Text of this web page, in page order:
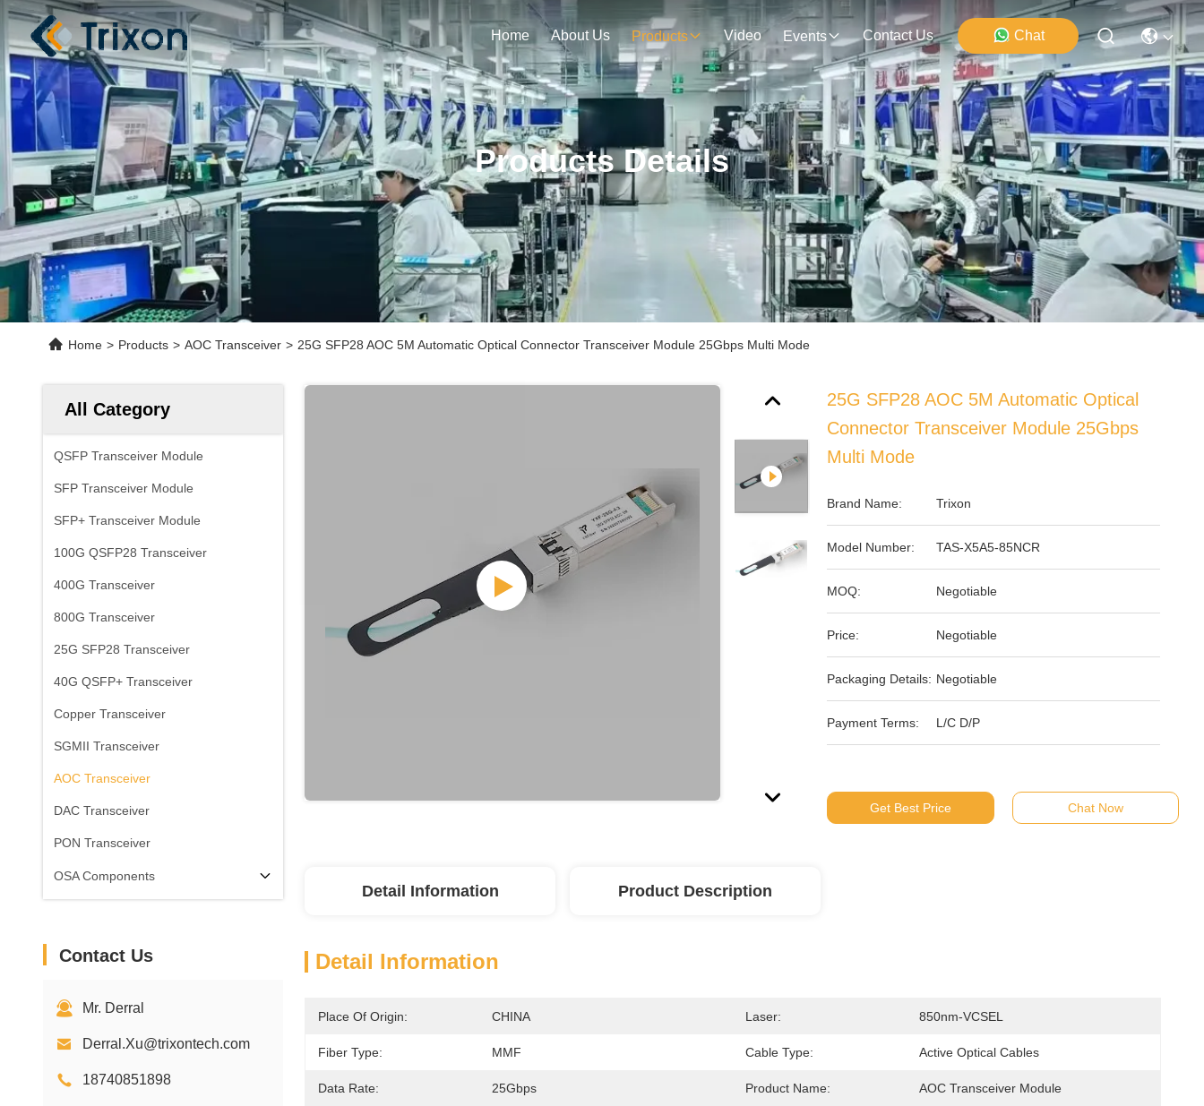
Home About Us Products Video Events Contact Us Chat
Products Details
Home > Products > AOC Transceiver > 25G SFP28 AOC 5M Automatic Optical Connector Transceiver Module 25Gbps Multi Mode
All Category
QSFP Transceiver Module
SFP Transceiver Module
SFP+ Transceiver Module
100G QSFP28 Transceiver
400G Transceiver
800G Transceiver
25G SFP28 Transceiver
40G QSFP+ Transceiver
Copper Transceiver
SGMII Transceiver
AOC Transceiver
DAC Transceiver
PON Transceiver
OSA Components
Contact Us
Mr. Derral
Derral.Xu@trixontech.com
18740851898
25G SFP28 AOC 5M Automatic Optical
Connector Transceiver Module 25Gbps
Multi Mode
Brand Name: Trixon
Model Number: TAS-X5A5-85NCR
MOQ: Negotiable
Price: Negotiable
Packaging Details: Negotiable
Payment Terms: L/C D/P
Get Best Price Chat Now
Detail Information Product Description
Detail Information
Place Of Origin: CHINA Laser: 850nm-VCSEL
Fiber Type: MMF Cable Type: Active Optical Cables
Data Rate: 25Gbps Product Name: AOC Transceiver Module